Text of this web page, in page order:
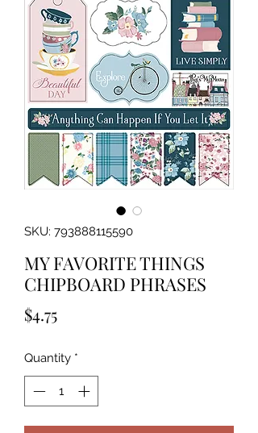
SKU: 793888115590
MY FAVORITE THINGS
CHIPBOARD PHRASES
$4.75Price
Quantity *